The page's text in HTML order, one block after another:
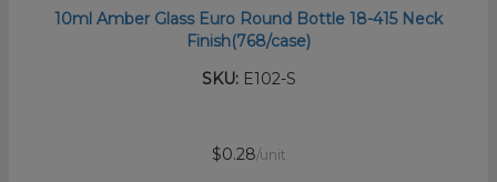
10ml Amber Glass Euro Round Bottle 18-415 Neck
Finish(768/case)
SKU:E102-S
$0.28/unit